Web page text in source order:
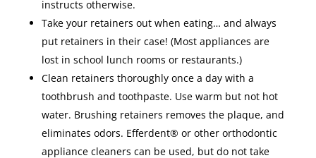
instructs otherwise.
Take your retainers out when eating… and always
put retainers in their case! (Most appliances are
lost in school lunch rooms or restaurants.)
Clean retainers thoroughly once a day with a
toothbrush and toothpaste. Use warm but not hot
water. Brushing retainers removes the plaque, and
eliminates odors. Efferdent® or other orthodontic
appliance cleaners can be used, but do not take